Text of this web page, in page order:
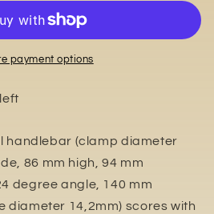
payment options
handlebar (clamp diameter
86 mm high, 94 mm
degree angle, 140 mm
diameter 14,2mm) scores with